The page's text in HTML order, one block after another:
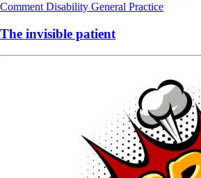
Comment Disability General Practice
The invisible patient